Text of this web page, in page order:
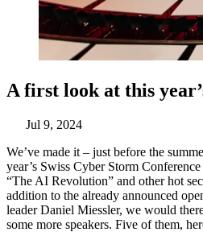
A first look at this
Jul 9, 2024
We’ve made it – just before the
year’s Swiss Cyber Storm
“The AI Revolution” and other hot
addition to the already announced
leader Daniel Miessler, we would
some more speakers. Five of them,